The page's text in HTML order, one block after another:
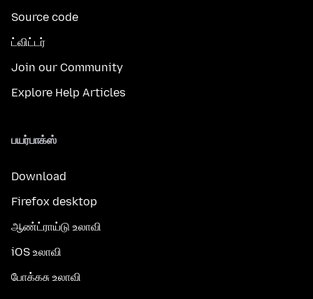
Source code
ட்விட்டர்
Join our Community
Explore Help Articles
பயர்பாக்ஸ்
Download
Firefox desktop
ஆண்ட்ராய்டு உலாவி
iOS உலாவி
போக்கசு உலாவி